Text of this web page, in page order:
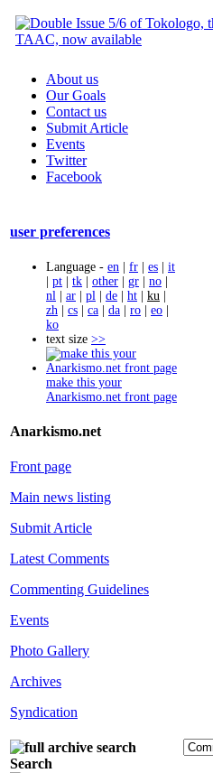
About us
Our Goals
Contact us
Submit Article
Events
Twitter
Facebook
user preferences
Language - en | fr | es | it
| pt | tk | other | gr | no |
nl | ar | pl | de | ht | ku |
zh | cs | ca | da | ro | eo |
ko
text size >>
make this your
Anarkismo.net front page
Anarkismo.net
Front page
Main news listing
Submit Article
Latest Comments
Commenting Guidelines
Events
Photo Gallery
Archives
Syndication
Search